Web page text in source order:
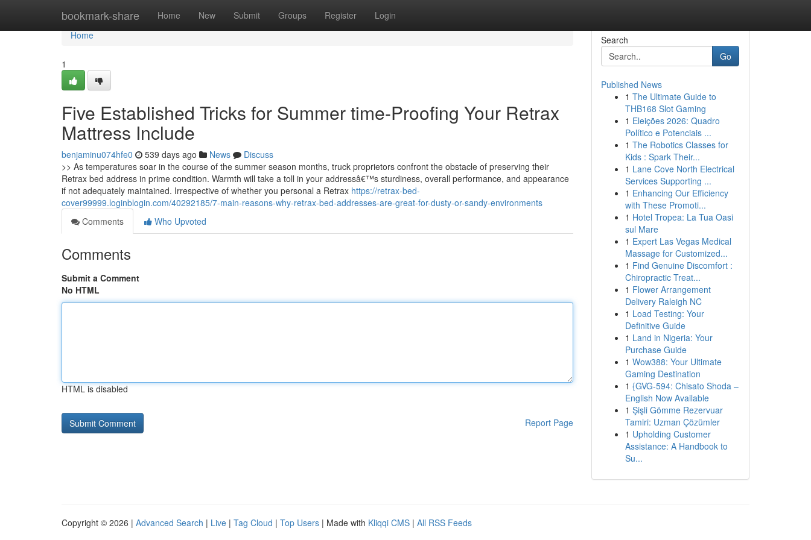
bookmark-share Home New Submit Groups Register Login
Home
Home
1
Five Established Tricks for Summer time-Proofing Your Retrax
Mattress Include
benjaminu074hfe0 539 days ago News
Discuss
>> As temperatures soar in the course of the summer season months, truck proprietors confront the obstacle of preserving their
Retrax bed address in prime condition. Warmth will take a toll in your addressâ€™s sturdiness, overall performance, and appearance
if not adequately maintained. Irrespective of whether you personal a Retrax https://retrax-bed-
cover99999.loginblogin.com/40292185/7-main-reasons-why-retrax-bed-addresses-are-great-for-dusty-or-sandy-environments
Comments
Who Upvoted
Comments
Submit a Comment
No HTML
HTML is disabled
Report Page
Search
Go
Published News
1 The Ultimate Guide to
THB168 Slot Gaming
1 Eleições 2026: Quadro
Político e Potenciais ...
1 The Robotics Classes for
Kids : Spark Their...
1 Lane Cove North Electrical
Services Supporting ...
1 Enhancing Our Efficiency
with These Promoti...
1 Hotel Tropea: La Tua Oasi
sul Mare
1 Expert Las Vegas Medical
Massage for Customized...
1 Find Genuine Discomfort :
Chiropractic Treat...
1 Flower Arrangement
Delivery Raleigh NC
1 Load Testing: Your
Definitive Guide
1 Land in Nigeria: Your
Purchase Guide
1 Wow388: Your Ultimate
Gaming Destination
1 {GVG-594: Chisato Shoda –
English Now Available
1 Şişli Gömme Rezervuar
Tamiri: Uzman Çözümler
1 Upholding Customer
Assistance: A Handbook to
Su...
Copyright © 2026 | Advanced Search | Live | Tag Cloud | Top Users | Made with Kliqqi CMS | All RSS Feeds